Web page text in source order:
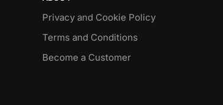
Privacy and Cookie Policy
Terms and Conditions
Become a Customer